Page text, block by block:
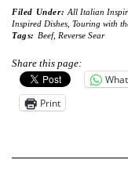
Filed Under: All Italian
Inspired Dishes Touring with
Tags: Beef, Reverse Sear
Share this page:
Print